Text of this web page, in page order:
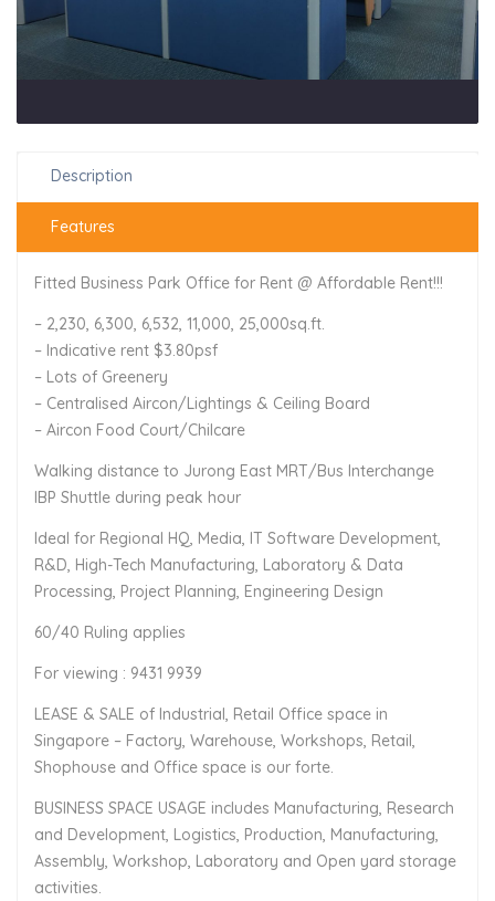
Description
Features
Fitted Business Park Office for Rent @ Affordable Rent!!!
– 2,230, 6,300, 6,532, 11,000, 25,000sq.ft.
– Indicative rent $3.80psf
– Lots of Greenery
– Centralised Aircon/Lightings & Ceiling Board
– Aircon Food Court/Chilcare
Walking distance to Jurong East MRT/Bus Interchange
IBP Shuttle during peak hour
Ideal for Regional HQ, Media, IT Software Development,
R&D, High-Tech Manufacturing, Laboratory & Data
Processing, Project Planning, Engineering Design
60/40 Ruling applies
For viewing : 9431 9939
LEASE & SALE of Industrial, Retail Office space in
Singapore – Factory, Warehouse, Workshops, Retail,
Shophouse and Office space is our forte.
BUSINESS SPACE USAGE includes Manufacturing, Research
and Development, Logistics, Production, Manufacturing,
Assembly, Workshop, Laboratory and Open yard storage
activities.